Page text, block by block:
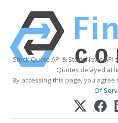
Stock Quote API & Stock News API
Quotes delayed at
By accessing this page, you agree
Of